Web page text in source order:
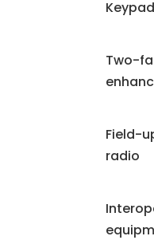
Two-
Field-
radio